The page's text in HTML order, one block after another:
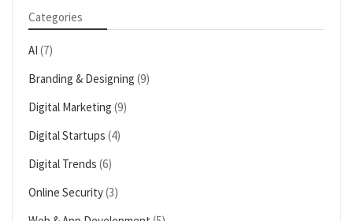
Categories
AI (7)
Branding & Designing (9)
Digital Marketing (9)
Digital Startups (4)
Digital Trends (6)
Online Security(3)